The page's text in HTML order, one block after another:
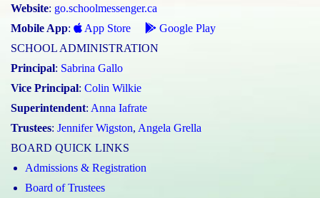
Website: go.schoolmessenger.ca
Mobile App: App Store
Google Play
SCHOOL ADMINISTRATION
Principal: Sabrina Gallo
Vice Principal: Colin Wilkie
Superintendent: Anna Iafrate
Trustees: Jennifer Wigston, Angela Grella
BOARD QUICK LINKS
Admissions & Registration
Board of Trustees